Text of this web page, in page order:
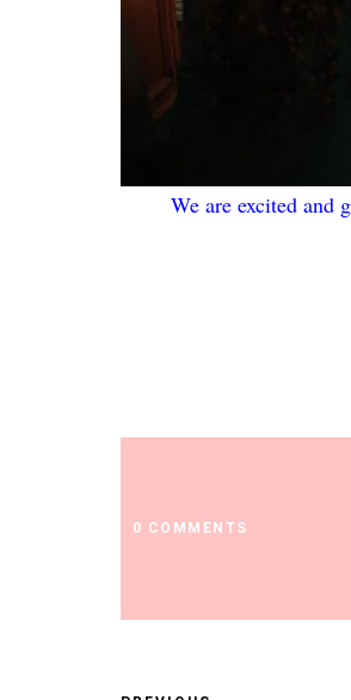
We are excited and
0 COMMENTS